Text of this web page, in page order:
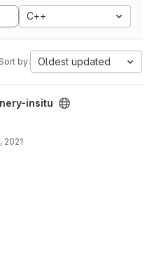
C++
Sort by: Oldest updated
insitu
2021